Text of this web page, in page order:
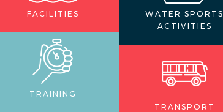
FACILITIES
TRAINING
WATER SPORTS
ACTIVITIES
TRANSPORT